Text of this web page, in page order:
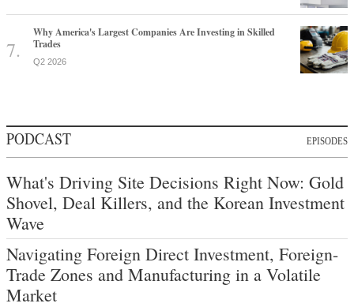
Why America's Largest Companies Are Investing in Skilled
Trades
Q2 2026
PODCAST EPISODES
What's Driving Site Decisions Right Now: Gold
Shovel, Deal Killers, and the Korean Investment
Wave
Navigating Foreign Direct Investment, Foreign-
Trade Zones and Manufacturing in a Volatile
Market